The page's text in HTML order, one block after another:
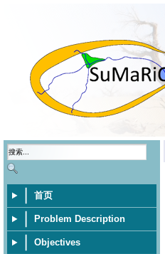
首页
Problem Description
Objectives